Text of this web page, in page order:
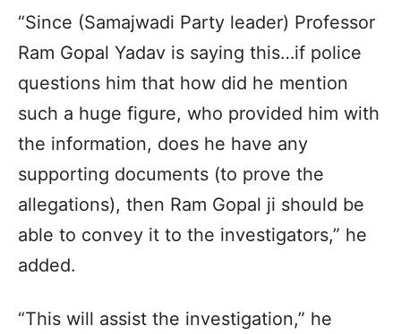
“Since (Samajwadi Party leader) Professor
Ram Gopal Yadav is saying this…if police
questions him that how did he mention
such a huge figure, who provided him with
the information, does he have any
supporting documents (to prove the
allegations), then Ram Gopal ji should be
able to convey it to the investigators,” he
added.
“This will assist the investigation,” he